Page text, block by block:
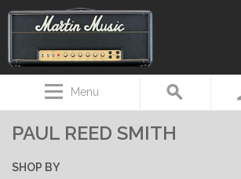
Menu
PAUL REED SMITH
SHOP BY